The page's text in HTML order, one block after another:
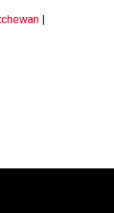
|